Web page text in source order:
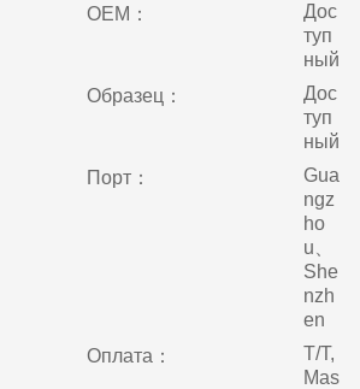
ОЕМ：
Дос
туп
ный
Образец：
Дос
туп
ный
Порт：
Gua
ngz
ho
u、
She
nzh
en
Оплата：
T/T,
Mas